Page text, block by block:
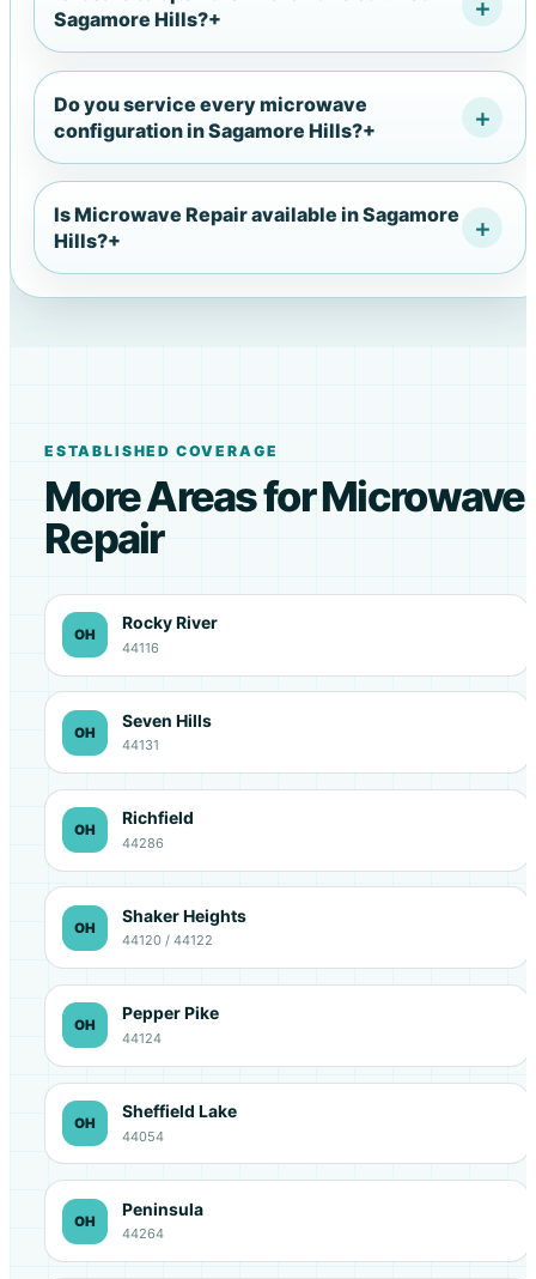
Sagamore Hills?+
Do you service every microwave
configuration in Sagamore Hills?+
Is Microwave Repair available in Sagamore
Hills?+
ESTABLISHED COVERAGE
More Areas for Microwave
Repair
OH
Rocky River
44116
OH
Seven Hills
44131
OH
Richfield
44286
OH
Shaker Heights
44120 / 44122
OH
Pepper Pike
44124
OH
Sheffield Lake
44054
OH
Peninsula
44264